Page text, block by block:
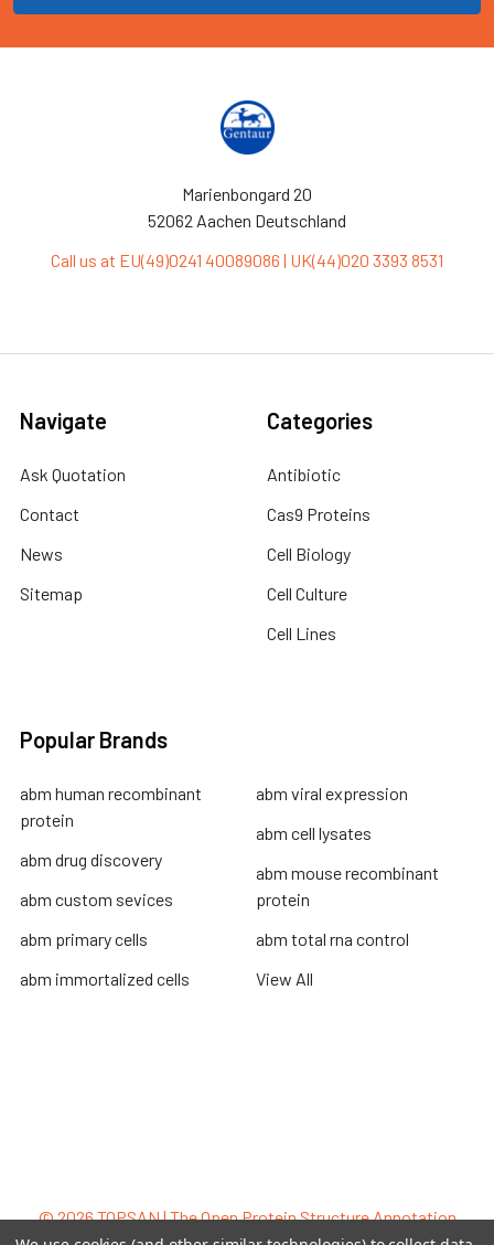
Marienbongard 20
52062 Aachen Deutschland
Call us at EU(49)0241 40089086 | UK(44)020 3393 8531
Navigate
Ask Quotation
Contact
News
Sitemap
Categories
Antibiotic
Cas9 Proteins
Cell Biology
Cell Culture
Cell Lines
Popular Brands
abm human recombinant
protein
abm drug discovery
abm custom sevices
abm primary cells
abm immortalized cells
abm viral expression
abm cell lysates
abm mouse recombinant
protein
abm total rna control
View All
©2026TOPSAN | The Open Protein Structure Annotation